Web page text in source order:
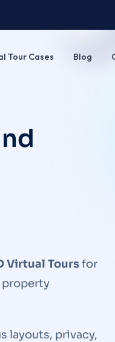
Tour Cases Blog
Virtual Toursfor
layouts, privacy,